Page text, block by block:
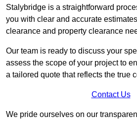
Stalybridge is a straightforward
you with clear and accurate
clearance and property clearance
Our team is ready to discuss your
assess the scope of your project to
a tailored quote that reflects the true
Contact Us
We pride ourselves on our